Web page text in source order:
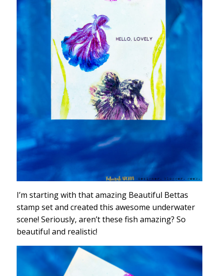
I’m starting with that amazing Beautiful Bettas
stamp set and created this awesome underwater
scene! Seriously, aren’t these fish amazing? So
beautiful and realistic!